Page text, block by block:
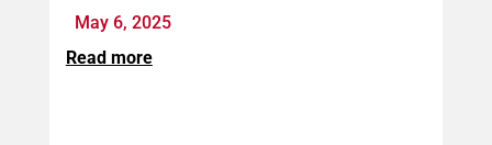
May 6, 2025
Read more